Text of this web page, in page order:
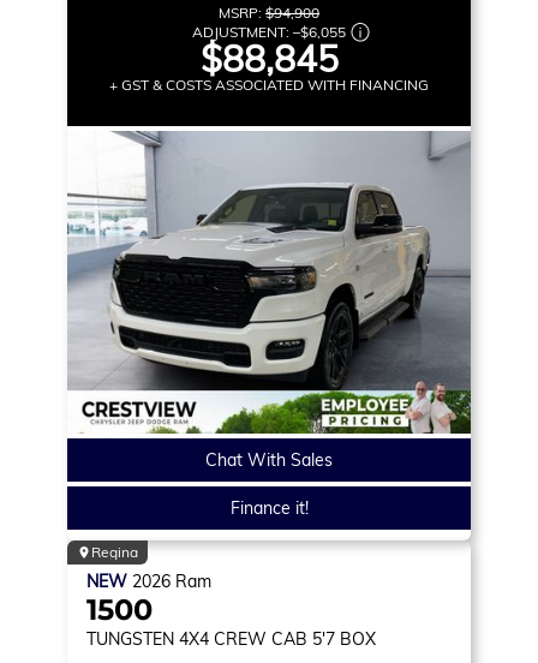
MSRP: $94,900
ADJUSTMENT: –$6,055
$88,845
+ GST & COSTS ASSOCIATED WITH FINANCING
Chat With Sales
Finance it!
Regina
NEW 2026 Ram
1500
TUNGSTEN 4X4 CREW CAB 5'7 BOX